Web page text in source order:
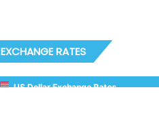
EXCHANGE RATES
US Dollar Exchange Rates